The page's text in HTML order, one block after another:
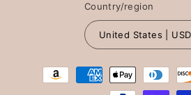
Country/region
Payment
methods